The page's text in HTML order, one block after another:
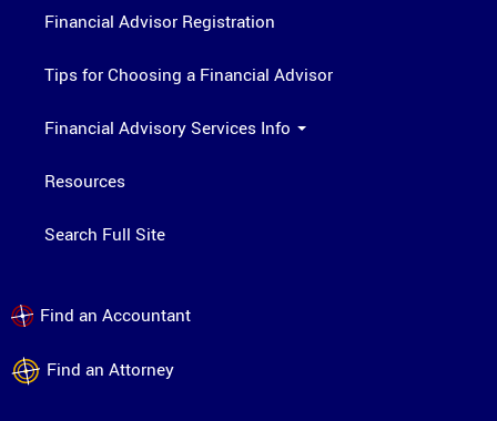
Financial Advisor Registration
Tips for Choosing a Financial Advisor
Financial Advisory Services Info
Resources
Search Full Site
Find an Accountant
Find an Attorney